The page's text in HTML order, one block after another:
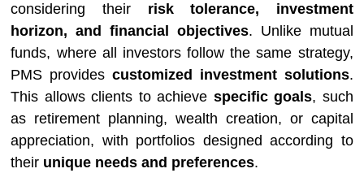
considering their risk tolerance, investment
horizon, and financial objectives. Unlike mutual
funds, where all investors follow the same strategy,
PMS provides customized investment solutions.
This allows clients to achieve specific goals, such
as retirement planning, wealth creation, or capital
appreciation, with portfolios designed according to
their unique needs and preferences.